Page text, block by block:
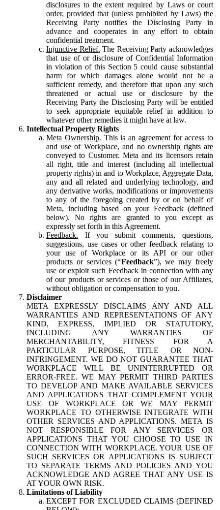
disclosures to the extent required by Laws or court
order, provided that (unless prohibited by Laws) the
Receiving Party notifies the Disclosing Party in
advance and cooperates in any effort to obtain
confidential treatment.
Injunctive Relief. The Receiving Party acknowledges
that use of or disclosure of Confidential Information
in violation of this Section 5 could cause substantial
harm for which damages alone would not be a
sufficient remedy, and therefore that upon any such
threatened or actual use or disclosure by the
Receiving Party the Disclosing Party will be entitled
to seek appropriate equitable relief in addition to
whatever other remedies it might have at law.
Intellectual Property Rights
Meta Ownership. This is an agreement for access to
and use of Workplace, and no ownership rights are
conveyed to Customer. Meta and its licensors retain
all right, title and interest (including all intellectual
property rights) in and to Workplace, Aggregate Data,
any and all related and underlying technology, and
any derivative works, modifications or improvements
to any of the foregoing created by or on behalf of
Meta, including based on your Feedback (defined
below). No rights are granted to you except as
expressly set forth in this Agreement.
Feedback. If you submit comments, questions,
suggestions, use cases or other feedback relating to
your use of Workplace or its API or our other
products or services (“Feedback”), we may freely
use or exploit such Feedback in connection with any
of our products or services or those of our Affiliates,
without obligation or compensation to you.
Disclaimer
META EXPRESSLY DISCLAIMS ANY AND ALL
WARRANTIES AND REPRESENTATIONS OF ANY
KIND, EXPRESS, IMPLIED OR STATUTORY,
INCLUDING ANY WARRANTIES OF
MERCHANTABILITY, FITNESS FOR A
PARTICULAR PURPOSE, TITLE OR NON-
INFRINGEMENT. WE DO NOT GUARANTEE THAT
WORKPLACE WILL BE UNINTERRUPTED OR
ERROR-FREE. WE MAY PERMIT THIRD PARTIES
TO DEVELOP AND MAKE AVAILABLE SERVICES
AND APPLICATIONS THAT COMPLEMENT YOUR
USE OF WORKPLACE OR WE MAY PERMIT
WORKPLACE TO OTHERWISE INTEGRATE WITH
OTHER SERVICES AND APPLICATIONS. META IS
NOT RESPONSIBLE FOR ANY SERVICES OR
APPLICATIONS THAT YOU CHOOSE TO USE IN
CONNECTION WITH WORKPLACE. YOUR USE OF
SUCH SERVICES OR APPLICATIONS IS SUBJECT
TO SEPARATE TERMS AND POLICIES AND YOU
ACKNOWLEDGE AND AGREE THAT ANY USE IS
AT YOUR OWN RISK.
Limitations of Liability
EXCEPT FOR EXCLUDED CLAIMS (DEFINED